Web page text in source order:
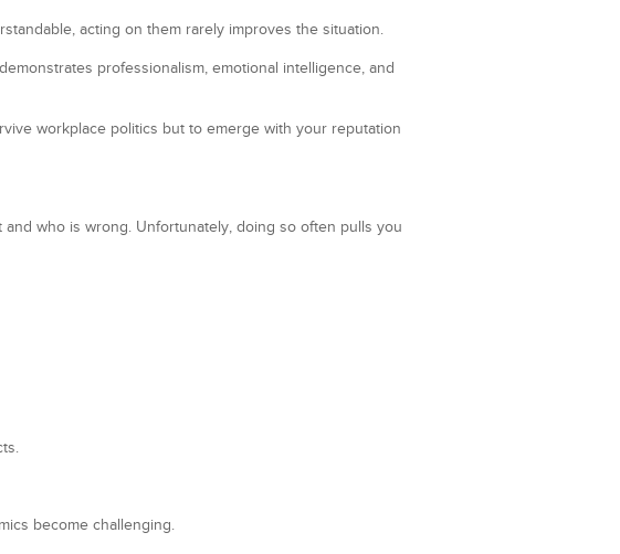
acting on them rarely improves the situation.
professionalism, emotional intelligence, and
workplace politics but to emerge with your reputation
who is wrong. Unfortunately, doing so often pulls you
become challenging.